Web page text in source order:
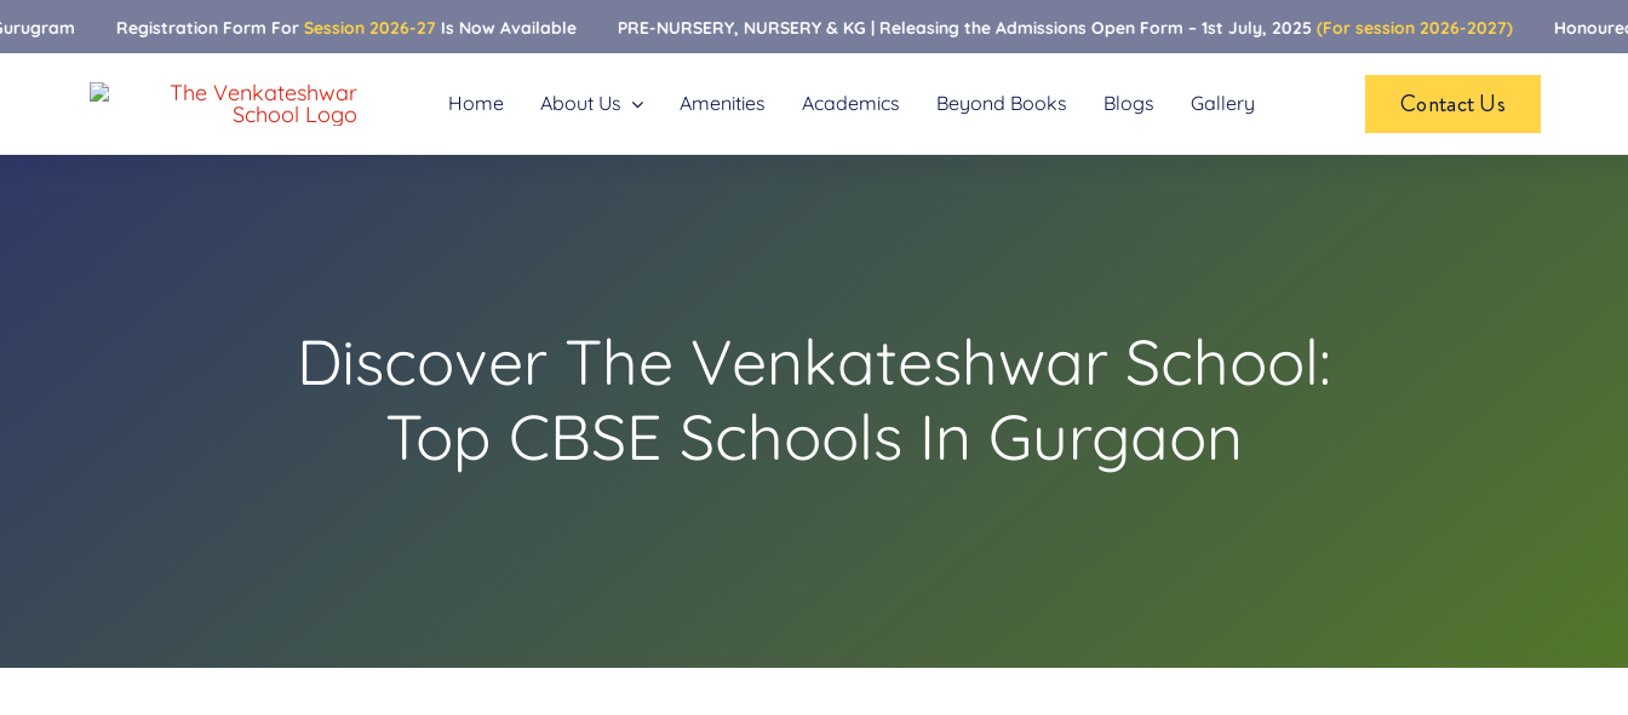
Skip
to
Registration Form ForSession 2026-27 Is Now Available PRE-NURSERY, NURSERY & KG | Releasing the Admissions Open Form – 1st July, 2025(For session 2026-2027) Honoured To Be
Home About Us Amenities Academics Beyond Books Blogs Gallery Contact Us
Discover The Venkateshwar School:
Top CBSE Schools In Gurgaon